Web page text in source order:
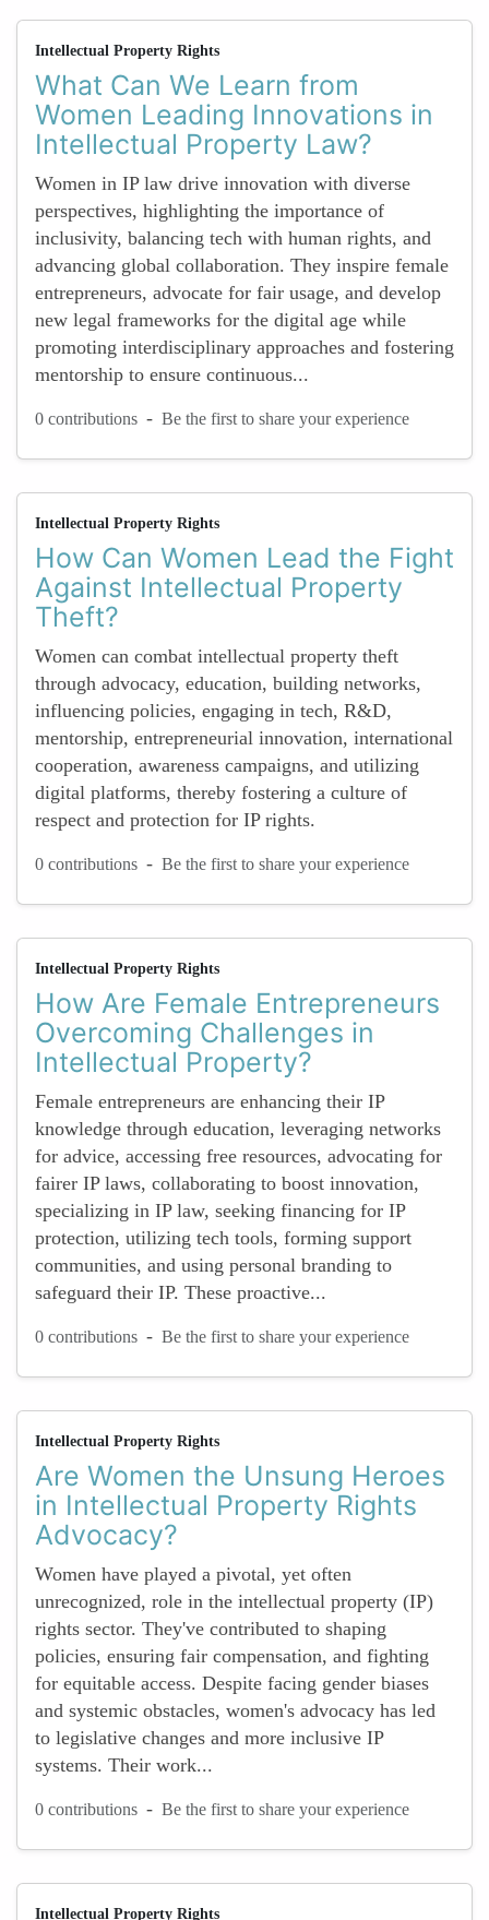
Intellectual Property Rights
What Can We Learn from
Women Leading Innovations in
Intellectual Property Law?
Women in IP law drive innovation with diverse
perspectives, highlighting the importance of
inclusivity, balancing tech with human rights, and
advancing global collaboration. They inspire female
entrepreneurs, advocate for fair usage, and develop
new legal frameworks for the digital age while
promoting interdisciplinary approaches and fostering
mentorship to ensure continuous...
0 contributions - Be the first to share your experience
Intellectual Property Rights
How Can Women Lead the Fight
Against Intellectual Property
Theft?
Women can combat intellectual property theft
through advocacy, education, building networks,
influencing policies, engaging in tech, R&D,
mentorship, entrepreneurial innovation, international
cooperation, awareness campaigns, and utilizing
digital platforms, thereby fostering a culture of
respect and protection for IP rights.
0 contributions - Be the first to share your experience
Intellectual Property Rights
How Are Female Entrepreneurs
Overcoming Challenges in
Intellectual Property?
Female entrepreneurs are enhancing their IP
knowledge through education, leveraging networks
for advice, accessing free resources, advocating for
fairer IP laws, collaborating to boost innovation,
specializing in IP law, seeking financing for IP
protection, utilizing tech tools, forming support
communities, and using personal branding to
safeguard their IP. These proactive...
0 contributions - Be the first to share your experience
Intellectual Property Rights
Are Women the Unsung Heroes
in Intellectual Property Rights
Advocacy?
Women have played a pivotal, yet often
unrecognized, role in the intellectual property (IP)
rights sector. They've contributed to shaping
policies, ensuring fair compensation, and fighting
for equitable access. Despite facing gender biases
and systemic obstacles, women's advocacy has led
to legislative changes and more inclusive IP
systems. Their work...
0 contributions - Be the first to share your experience
Intellectual Property Rights